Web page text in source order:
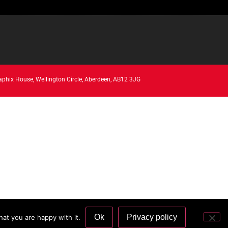
House, Wellington Circle, Aberdeen, AB12 3JG
you are happy with it. Ok Privacy policy